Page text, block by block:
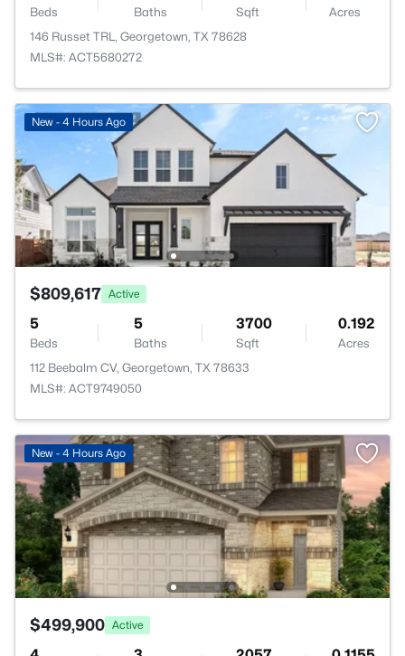
Beds Baths Sqft
Acres
146 Russet TRL, Georgetown, TX 78628
MLS#: ACT5680272
New - 4 Hours Ago
$809,617 Active
5
Beds
5
Baths
3700
Sqft
0.192
Acres
112 Beebalm CV, Georgetown, TX 78633
MLS#: ACT9749050
New - 4 Hours Ago
$499,900 Active